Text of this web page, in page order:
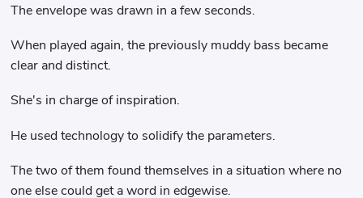
The envelope was drawn in a few seconds.
When played again, the previously muddy bass became
clear and distinct.
She's in charge of inspiration.
He used technology to solidify the parameters.
The two of them found themselves in a situation where no
one else could get a word in edgewise.